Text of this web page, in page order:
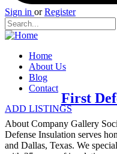
Sign in or Register
Home
About Us
Blog
Contact
ADD LISTINGS
First
About Company Gallery
Defense Insulation serves
and Dallas, Texas. We